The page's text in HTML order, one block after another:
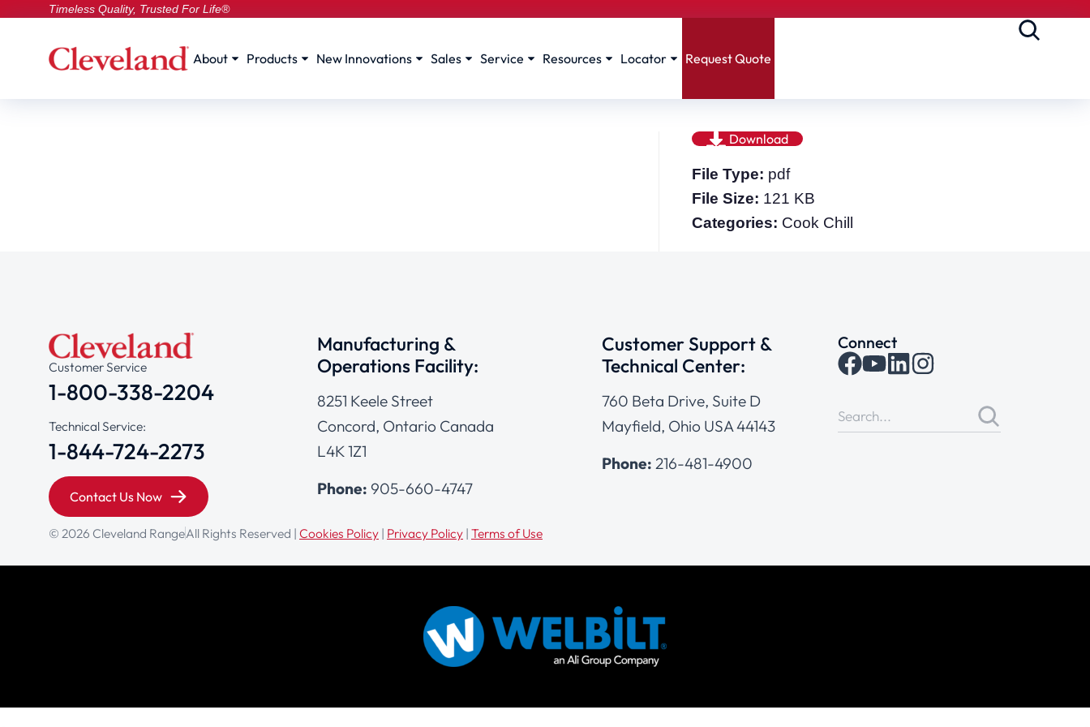
Timeless Quality, Trusted For Life®
About Products New Innovations Sales Service Resources Locator Request Quote
Download
File Type: pdf
File Size: 121 KB
Categories: Cook Chill
Customer Service
1-800-338-2204
Technical Service:
1-844-724-2273
Contact Us Now
Manufacturing &
Operations Facility:
8251 Keele Street
Concord, Ontario Canada
L4K 1Z1
Phone: 905-660-4747
Customer Support &
Technical Center:
760 Beta Drive, Suite D
Mayfield, Ohio USA 44143
Phone: 216-481-4900
Connect
© 2026 Cleveland RangeAll Rights Reserved | Cookies Policy | Privacy Policy | Terms of Use